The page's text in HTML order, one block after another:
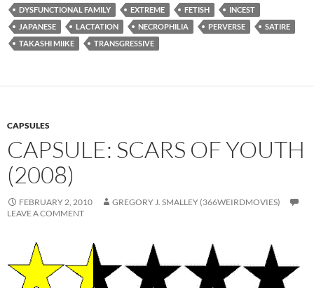
DYSFUNCTIONAL FAMILY
EXTREME FETISH
INCEST
JAPANESE
LACTATION NECROPHILIA PERVERSE
SATIRE
TAKASHI MIIKE
TRANSGRESSIVE
CAPSULES
CAPSULE: SCARS OF YOUTH
(2008)
FEBRUARY 2, 2010
GREGORY J. SMALLEY (366WEIRDMOVIES)
LEAVE A COMMENT